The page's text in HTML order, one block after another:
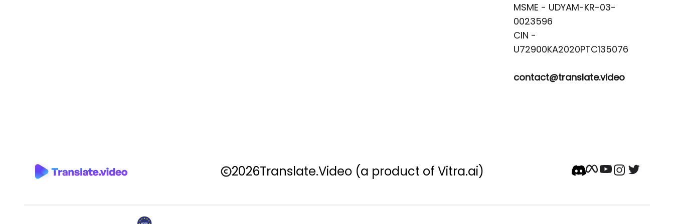
MSME - UDYAM-KR-03-
0023596
CIN -
contact@translate.video
2026Translate.Video (a product of Vitra.ai)